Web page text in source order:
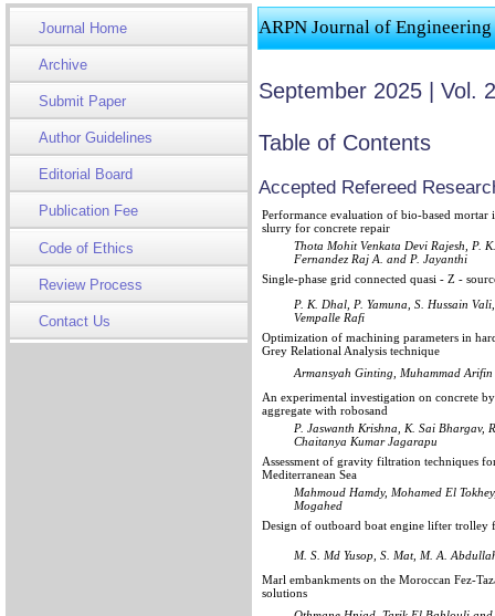
Journal Home
Archive
Submit Paper
Author Guidelines
Editorial Board
Publication Fee
Code of Ethics
Review Process
Contact Us
ARPN Journal of
September 2025 | Vol.
Table of Contents
Accepted Refereed
Performance evaluation of bio-based
slurry for concrete repair
Thota Mohit Venkata Devi Rajesh, P.
Fernandez Raj A. and P. Jayanthi
Single-phase grid connected quasi - Z -
P. K. Dhal, P. Yamuna, S. Hussain
Vempalle Rafi
Optimization of machining parameters in
Grey Relational Analysis technique
Armansyah Ginting, Muhammad
An experimental investigation on concrete
aggregate with robosand
P. Jaswanth Krishna, K. Sai Bhargav,
Chaitanya Kumar Jagarapu
Assessment of gravity filtration techniques
Mediterranean Sea
Mahmoud Hamdy, Mohamed El
Mogahed
Design of outboard boat engine lifter trolley
M. S. Md Yusop, S. Mat, M. A.
Marl embankments on the Moroccan Fez-
solutions